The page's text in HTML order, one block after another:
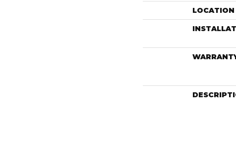
LOCATION